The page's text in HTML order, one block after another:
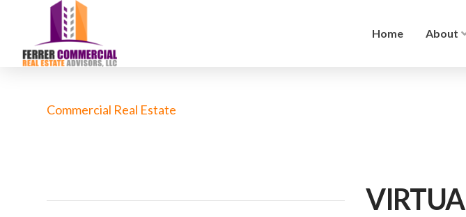
Home About
Commercial Real Estate